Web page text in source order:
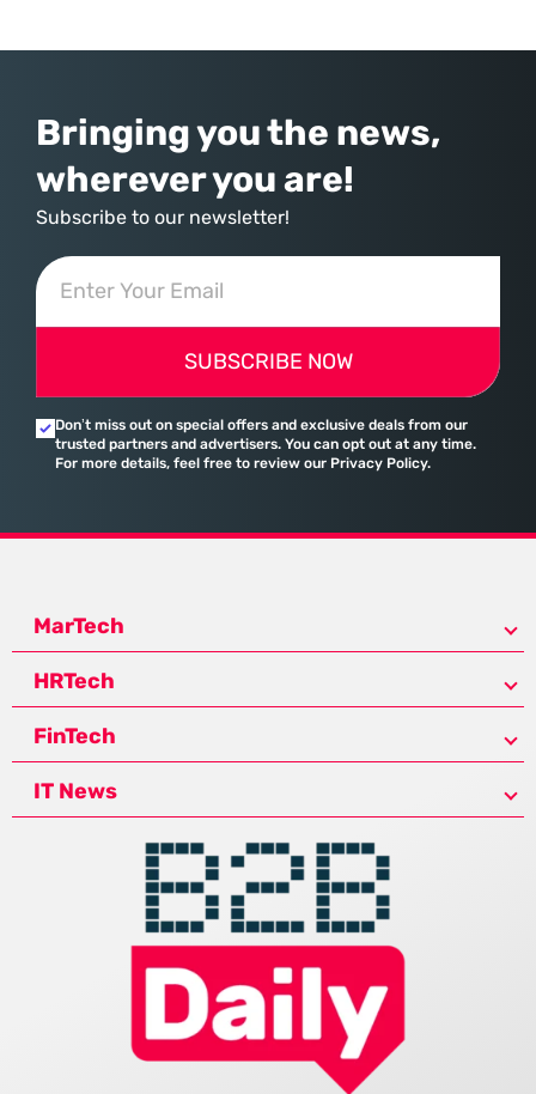
Bringing you the news,
wherever you are!
Subscribe to our newsletter!
SUBSCRIBE NOW
Don’t miss out on special offers and exclusive deals from our
trusted partners and advertisers. You can opt out at any time.
For more details, feel free to review our Privacy Policy.
MarTech
HRTech
FinTech
IT News